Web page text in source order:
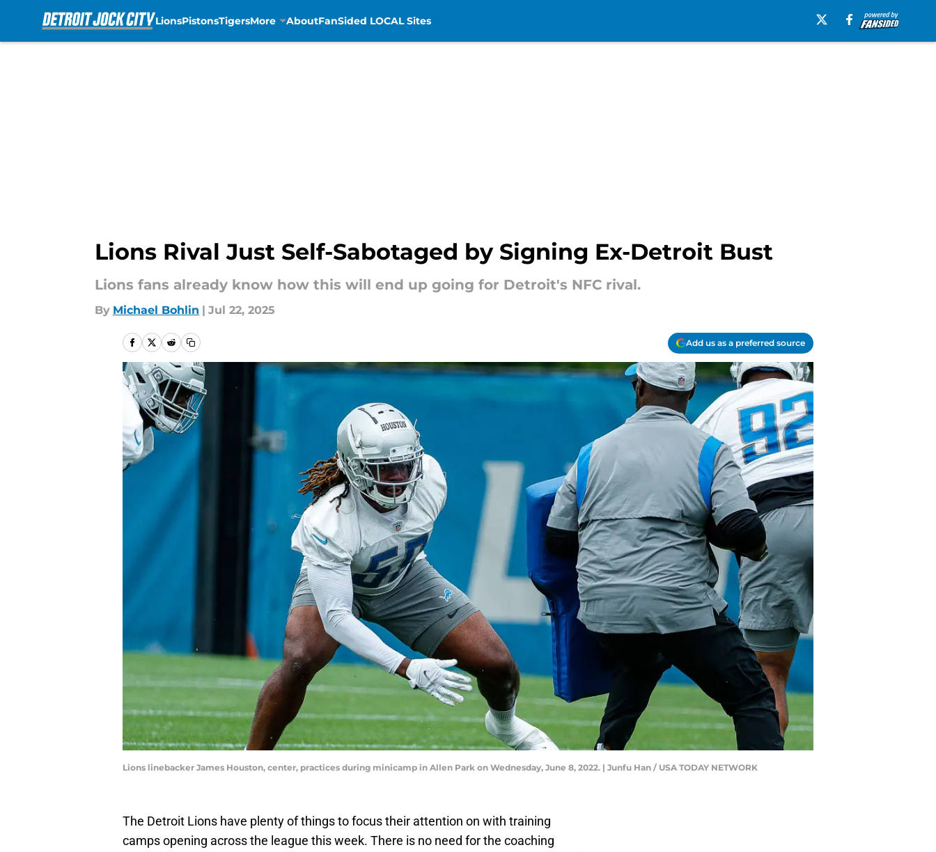
LionsPistonsTigersMore AboutFanSided LOCAL Sites
Lions Rival Just Self-Sabotaged by Signing Ex-Detroit Bust
Lions fans already know how this will end up going for Detroit's NFC rival.
By Michael Bohlin | Jul 22, 2025
Add us as a preferred source
Lions linebacker James Houston, center, practices during minicamp in Allen Park on Wednesday, June 8, 2022. | Junfu Han / USA TODAY NETWORK
The Detroit Lions have plenty of things to focus their attention on with training
camps opening across the league this week. There is no need for the coaching